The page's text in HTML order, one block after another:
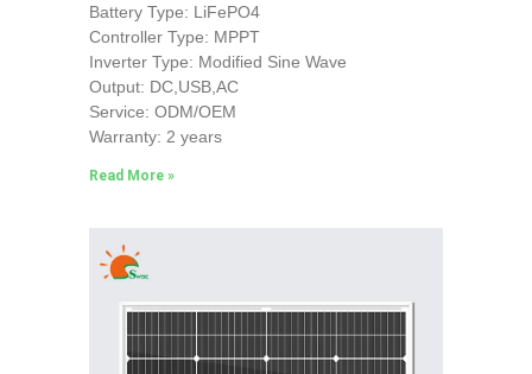
Battery Type: LiFePO4
Controller Type: MPPT
Inverter Type: Modified Sine Wave
Output: DC,USB,AC
Service: ODM/OEM
Warranty: 2 years
Read More »